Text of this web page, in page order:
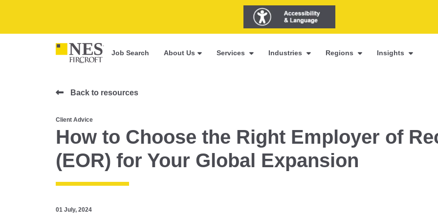
Job Search About Us Services Industries Regions Insights
Back to resources
Client Advice
How to Choose the Right Employer of
(EOR) for Your Global Expansion
01 July, 2024